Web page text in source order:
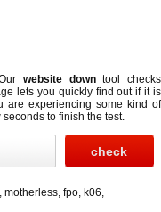
website downtool checks
lets you quickly find out ifit is
are experiencing some kind of
to finish the test.
, motherless, fpo, k06,